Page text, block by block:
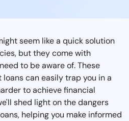
seem like a quick solution
but they come with
to be aware of. These
can easily trap you in a
to achieve financial
shed light on the dangers
helping you make informed